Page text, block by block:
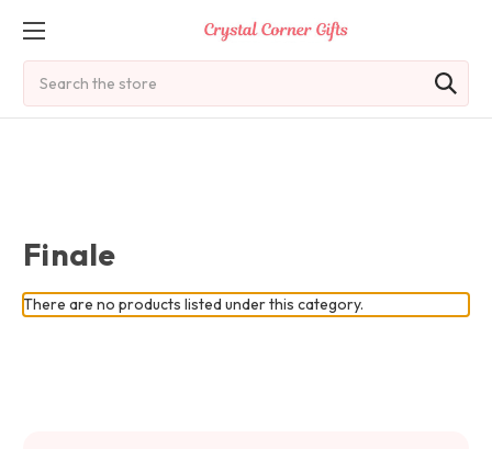
Finale
There are no products listed under this category.